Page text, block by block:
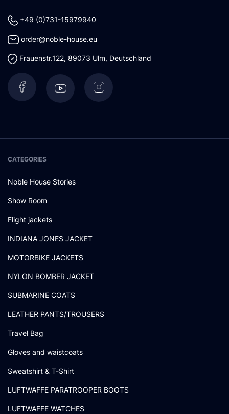
+49 (0)731-15979940
order@noble-house.eu
Frauenstr.122, 89073 Ulm, Deutschland
CATEGORIES
Noble House Stories
Show Room
Flight jackets
INDIANA JONES JACKET
MOTORBIKE JACKETS
NYLON BOMBER JACKET
SUBMARINE COATS
LEATHER PANTS/TROUSERS
Travel Bag
Gloves and waistcoats
Sweatshirt & T-Shirt
LUFTWAFFE PARATROOPER BOOTS
LUFTWAFFE WATCHES